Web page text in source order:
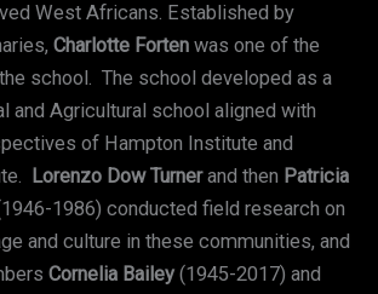
West Africans. Established by
Charlotte Forten was one of the
school. The school developed as a
and Agricultural school aligned with
of Hampton Institute and
Lorenzo Dow Turnerand then Patricia
1986) conducted field research on
and culture in these communities, and
Cornelia Bailey (1945-2017) and